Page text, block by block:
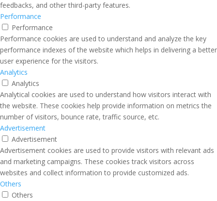
feedbacks, and other third-party features.
Performance
Performance
Performance cookies are used to understand and analyze the key
performance indexes of the website which helps in delivering a better
user experience for the visitors.
Analytics
Analytics
Analytical cookies are used to understand how visitors interact with
the website. These cookies help provide information on metrics the
number of visitors, bounce rate, traffic source, etc.
Advertisement
Advertisement
Advertisement cookies are used to provide visitors with relevant ads
and marketing campaigns. These cookies track visitors across
websites and collect information to provide customized ads.
Others
Others